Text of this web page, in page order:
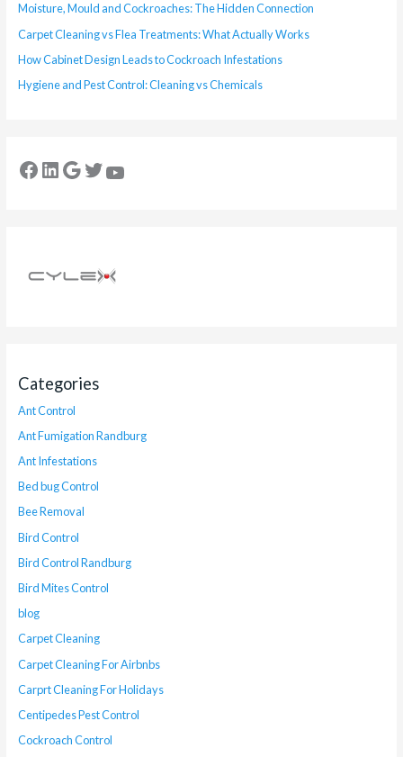
Moisture, Mould and Cockroaches: The Hidden Connection
Carpet Cleaning vs Flea Treatments: What Actually Works
How Cabinet Design Leads to Cockroach Infestations
Hygiene and Pest Control: Cleaning vs Chemicals
Categories
Ant Control
Ant Fumigation Randburg
Ant Infestations
Bed bug Control
Bee Removal
Bird Control
Bird Control Randburg
Bird Mites Control
blog
Carpet Cleaning
Carpet Cleaning For Airbnbs
Carprt Cleaning For Holidays
Centipedes Pest Control
Cockroach Control